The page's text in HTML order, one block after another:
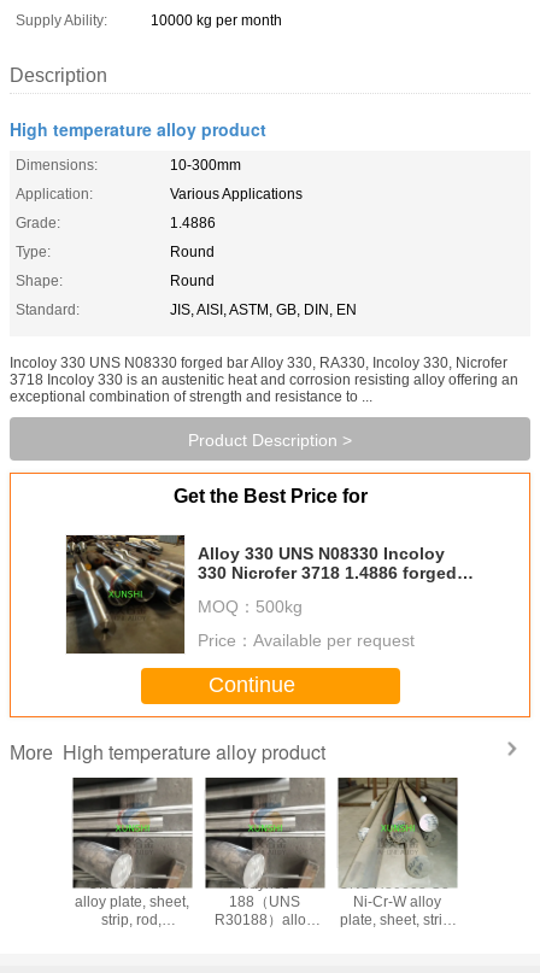
Supply Ability:
10000 kg per month
Description
High temperature alloy product
Dimensions:
10-300mm
Application:
Various Applications
Grade:
1.4886
Type:
Round
Shape:
Round
Standard:
JIS, AISI, ASTM, GB, DIN, EN
Incoloy 330 UNS N08330 forged bar Alloy 330, RA330, Incoloy 330, Nicrofer
3718 Incoloy 330 is an austenitic heat and corrosion resisting alloy offering an
exceptional combination of strength and resistance to ...
Product Description >
Get the Best Price for
Alloy 330 UNS N08330 Incoloy
330 Nicrofer 3718 1.4886 forged
MOQ： 500kg
Price： Available per request
Continue
More High temperature alloy product
UNS R30188
alloy plate, sheet,
strip, rod,
Haynes
188（UNS
R30188）alloy
UNS R30605 Co-
Ni-Cr-W alloy
plate, sheet, strip,